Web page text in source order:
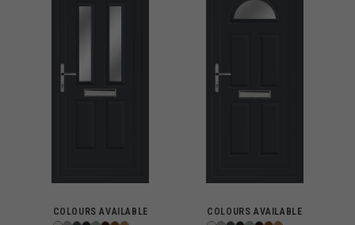
COLOURS AVAILABLE COLOURS AVAILABLE